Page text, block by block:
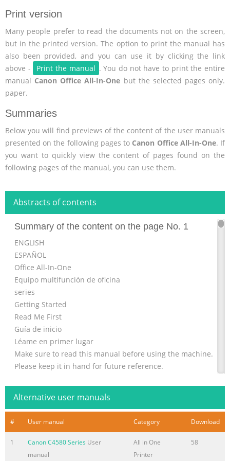
Print version
Many people prefer to read the documents not on the screen,
but in the printed version. The option to print the manual has
also been provided, and you can use it by clicking the link
above -
Print the manual . You do not have to print the entire
manual Canon Office All-In-One but the selected pages only.
paper.
Summaries
Below you will find previews of the content of the user manuals
presented on the following pages to Canon Office All-In-One. If
you want to quickly view the content of pages found on the
following pages of the manual, you can use them.
Abstracts of contents
Summary of the content on the page No. 1
ENGLISH
ESPAÑOL
Office All-In-One
Equipo multifunción de oficina
series
Getting Started
Read Me First
Guía de inicio
Léame en primer lugar
Make sure to read this manual before using the machine.
Please keep it in hand for future reference.
futuro.
Summary of the content on the page No. 2
■ Symbols Used in This Document ■ Símbolos utilizados
en este documento Prohibited actions. Acciones
Alternative user manuals
# User manual Category Download
1 Canon C4580 Series User
manual
All in One
Printer
58